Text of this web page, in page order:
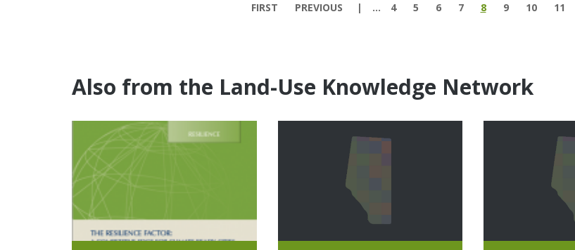
FIRST PREVIOUS … 4 5 6 7 8 9 10 11
Also from the Land-Use Knowledge Network